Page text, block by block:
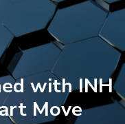
with INH
Move